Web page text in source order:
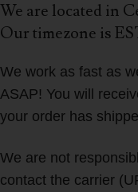
We are located in
Our timezone is
We work as fast as
ASAP! You will
your order has
We are not
contact the carrier